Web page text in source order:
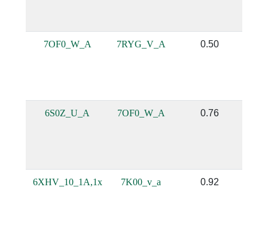
7OF0_W_A 7RYG_V_A 0.50
6S0Z_U_A 7OF0_W_A 0.76
6XHV_10_1A,1x 7K00_v_a 0.92